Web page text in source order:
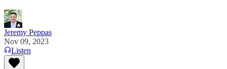
Jeremy Peppas
Nov 09, 2023
Listen